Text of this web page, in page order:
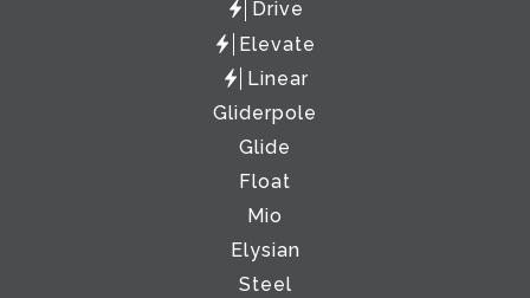
Drive
Elevate
Linear
Gliderpole
Glide
Float
Mio
Elysian
Steel